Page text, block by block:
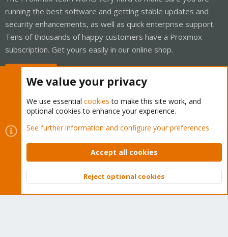
running the best software and getting stable updates and
security enhancements, as well as quick enterprise support.
Tens of thousands of happy customers have a Proxmox
subscription. Get yours easily in our online shop.
Cookies
Proxmox Support Forum - Light Mode
Contact us
Terms and rules Privacy policy Help Home
Community platform by XenForo © 2010-2026 XenForo Ltd.
Top
We value your privacy
We use essential cookies to make this site work, and
optional cookies to enhance your experience.
See further information and configure your preferences
Accept all cookies
Reject optional cookies